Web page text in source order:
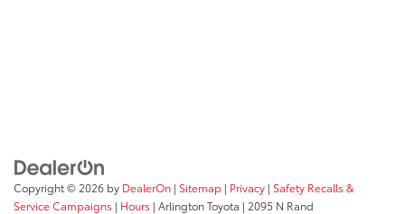
Copyright © 2026 by DealerOn | Sitemap | Privacy | Safety Recalls &
Service Campaigns | Hours | Arlington Toyota | 2095 N Rand